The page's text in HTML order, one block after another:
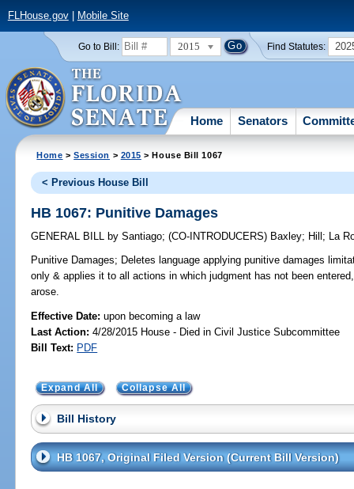
FLHouse.gov| Mobile Site
Go to Bill: 2015 Find Statutes:
Home Senators
Home >Session > 2015 > House Bill 1067
< Previous House Bill
HB 1067: Punitive Damages
GENERAL BILL by Santiago;(CO-INTRODUCERS) Baxley; Hill ; La
Punitive Damages; Deletes language applying punitive damages
only & applies it to all actions in which judgment has not been
arose.
Effective Date:upon becoming a law
Last Action: 4/28/2015 House - Died in Civil Justice Subcommittee
Bill Text: PDF
Expand All Collapse All
Bill History
HB 1067, Original Filed Version (Current Bill Version)